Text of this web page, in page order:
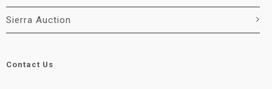
Sierra Auction
Contact Us